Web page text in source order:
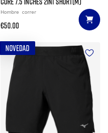
Hombre correr
€50.00
NOVEDAD